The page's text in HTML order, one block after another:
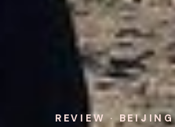
REVIEW · BEIJING